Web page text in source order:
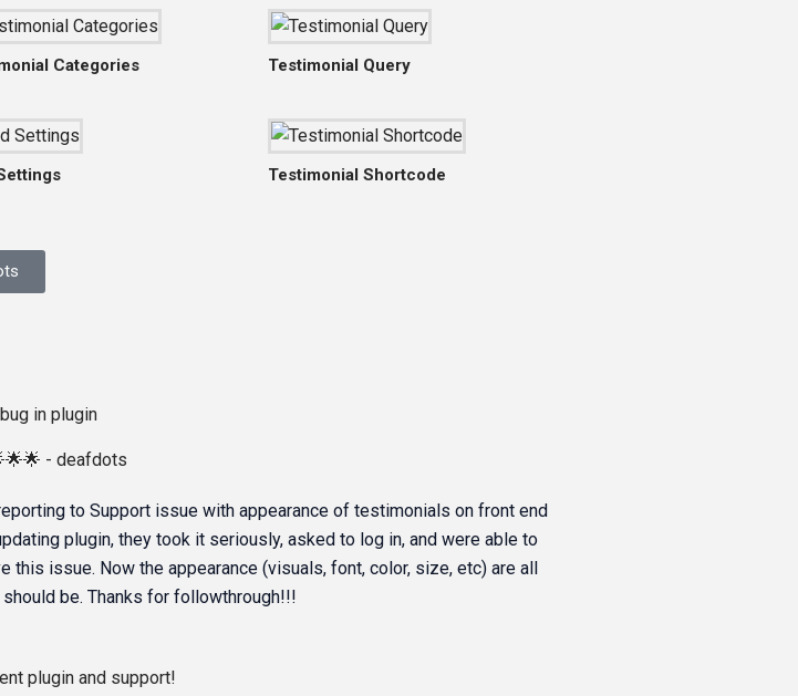
Categories Testimonial Query
Testimonial Shortcode
in plugin
- deafdots
to Support issue with appearance of testimonials on front end
plugin, they took it seriously, asked to log in, and were able to
this issue. Now the appearance (visuals, font, color, size, etc) are all
be. Thanks for followthrough!!!
plugin and support!